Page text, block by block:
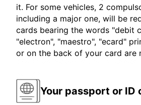
it. For some vehicles, 2
including a major one, will be
cards bearing the words "debit
"electron", "maestro", "ecard"
or on the back of your card are
Your passport or ID